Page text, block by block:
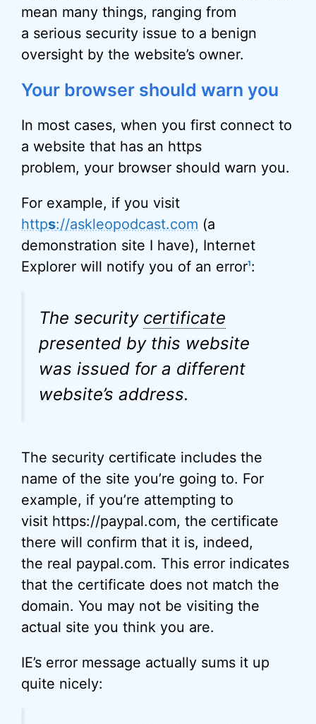
mean many things, ranging from
a serious security issue to a benign
oversight by the website’s owner.
Your browser should warn you
In most cases, when you first connect to
a website that has an https
problem, your browser should warn you.
For example, if you visit
https://askleopodcast.com (a
demonstration site I have), Internet
Explorer will notify you of an error1:
The security certificate
presented by this website
was issued for a different
website’s address.
The security certificate includes the
name of the site you’re going to. For
example, if you’re attempting to
visit https://paypal.com, the certificate
there will confirm that it is, indeed,
the real paypal.com. This error indicates
that the certificate does not match the
domain. You may not be visiting the
actual site you think you are.
IE’s error message actually sums it up
quite nicely: